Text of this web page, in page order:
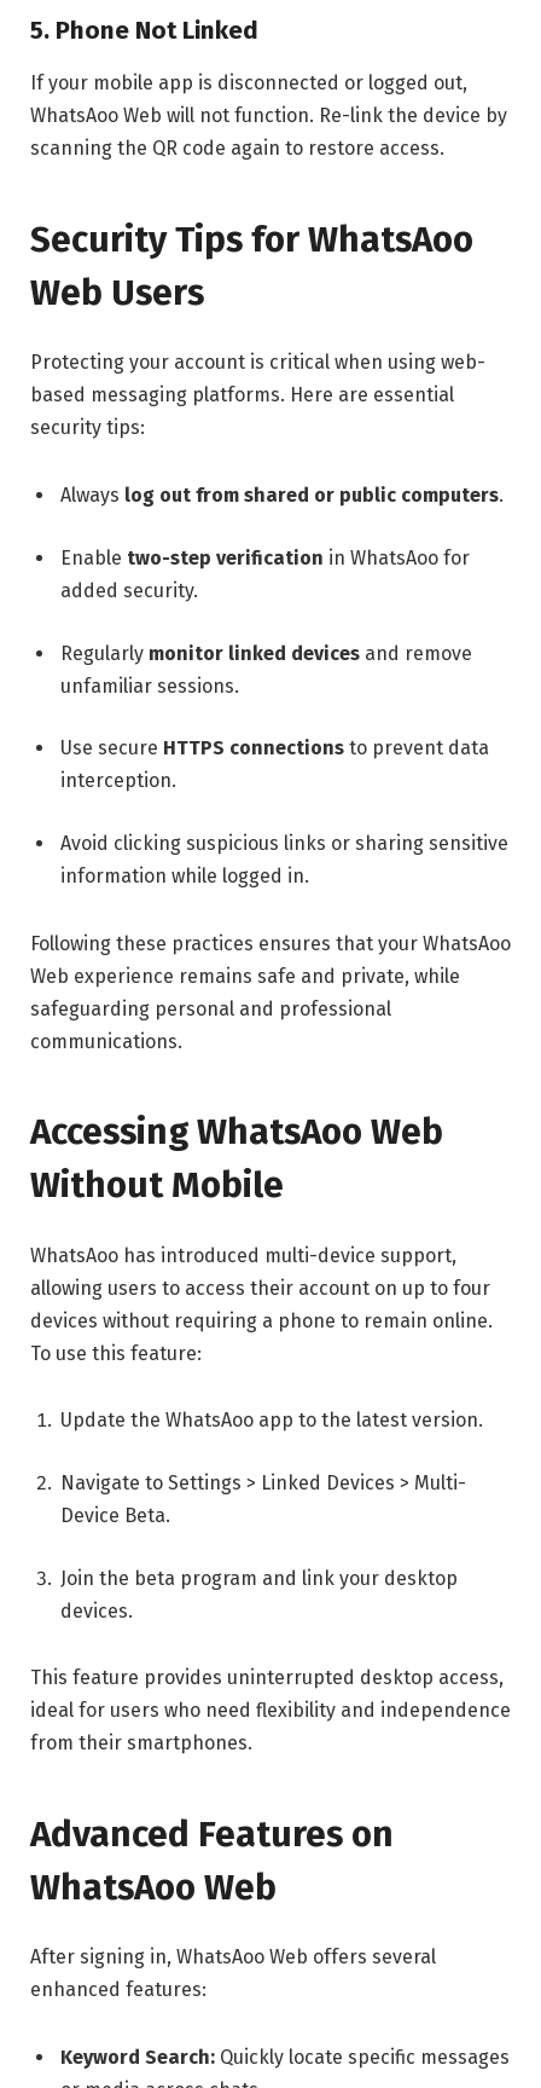
5. Phone Not Linked
If your mobile app is disconnected or logged out,
WhatsAoo Web will not function. Re-link the device by
scanning the QR code again to restore access.
Security Tips for WhatsAoo
Web Users
Protecting your account is critical when using web-
based messaging platforms. Here are essential
security tips:
Always log out from shared or public computers.
Enable two-step verification in WhatsAoo for
added security.
Regularly monitor linked devices and remove
unfamiliar sessions.
Use secure HTTPS connections to prevent data
interception.
Avoid clicking suspicious links or sharing sensitive
information while logged in.
Following these practices ensures that your WhatsAoo
Web experience remains safe and private, while
safeguarding personal and professional
communications.
Accessing WhatsAoo Web
Without Mobile
WhatsAoo has introduced multi-device support,
allowing users to access their account on up to four
devices without requiring a phone to remain online.
To use this feature:
Update the WhatsAoo app to the latest version.
Navigate to Settings > Linked Devices > Multi-
Device Beta.
Join the beta program and link your desktop
devices.
This feature provides uninterrupted desktop access,
ideal for users who need flexibility and independence
from their smartphones.
Advanced Features on
WhatsAoo Web
After signing in, WhatsAoo Web offers several
enhanced features:
Keyword Search: Quickly locate specific messages